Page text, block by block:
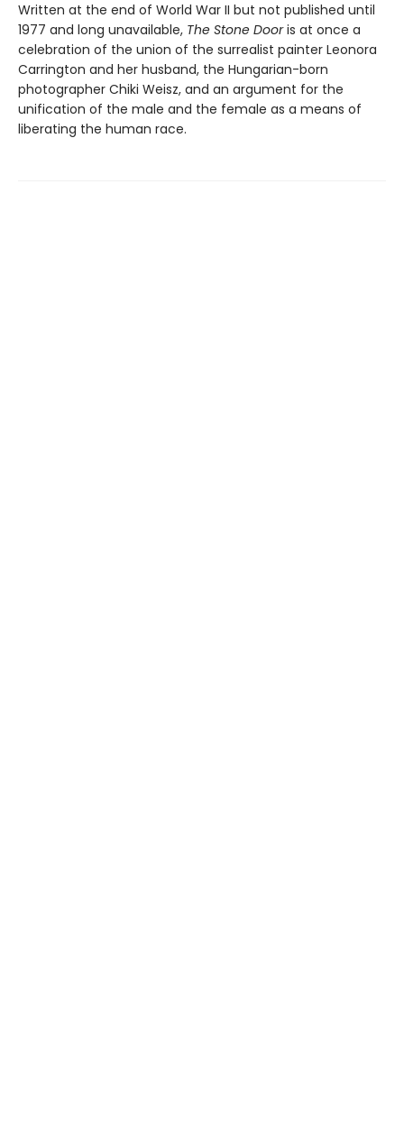
Written at the end of World War II but not published until
1977 and long unavailable, The Stone Dooris at once a
celebration of the union of the surrealist painter Leonora
Carrington and her husband, the Hungarian-born
photographer Chiki Weisz, and an argument for the
unification of the male and the female as a means of
liberating the human race.